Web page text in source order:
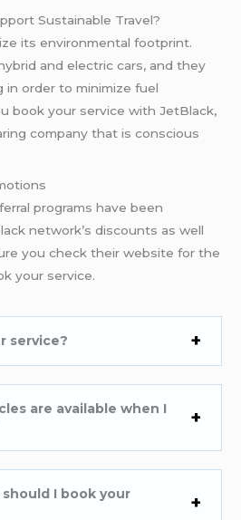
Sustainable Travel?
its environmental footprint.
and electric cars, and they
order to minimize fuel
book your service with JetBlack,
company that is conscious
programs have been
network’s discounts as well
you check their website for the
your service.
service?
are available when I
I book your